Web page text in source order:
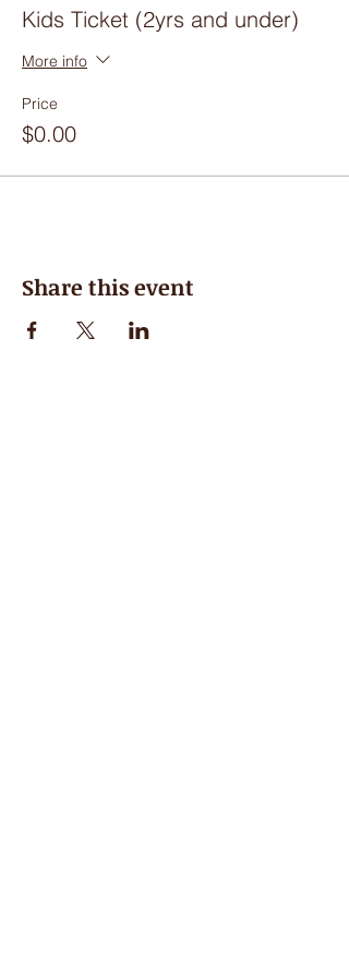
Kids Ticket (2yrs and under)
More info
Price
$0.00
Share this event